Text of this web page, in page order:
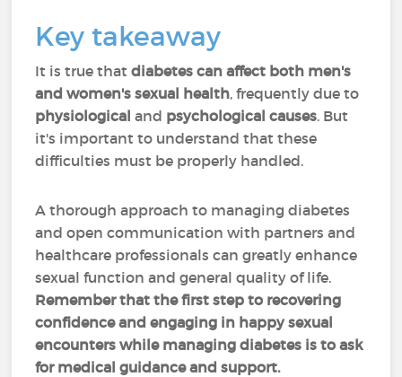
Key takeaway
It is true thatdiabetes can affect both men's
and women's sexual health, frequently due to
physiologicaland psychological causes. But
it's important to understand that these
difficulties must be properly handled.
A thorough approach to managing diabetes
and open communication with partners and
healthcare professionals can greatly enhance
sexual function and general quality of life.
Remember that the first step to recovering
confidence and engaging in happy sexual
encounters while managing diabetes is to ask
for medical guidance and support.